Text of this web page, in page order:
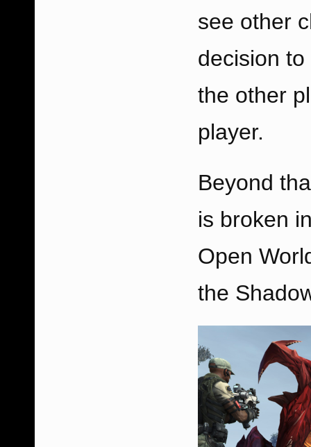
see other
decision
the other
player.
Beyond
is broken
Open
the